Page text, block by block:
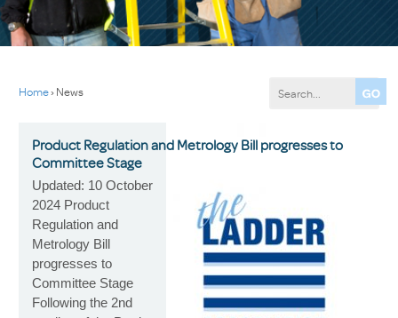
Home›News
Product Regulation and Metrology Bill progresses to
Committee Stage
Updated: 10 October
2024 Product
Regulation and
Metrology Bill
progresses to
Committee Stage
Following the 2nd